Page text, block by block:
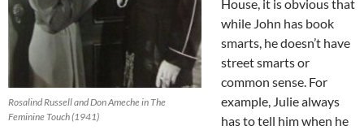
Rosalind Russell and Don Ameche in The
Feminine Touch (1941)
House, it is obvious that
while John has book
smarts, he doesn’t have
street smarts or
common sense. For
example, Julie always
has to tell him when he